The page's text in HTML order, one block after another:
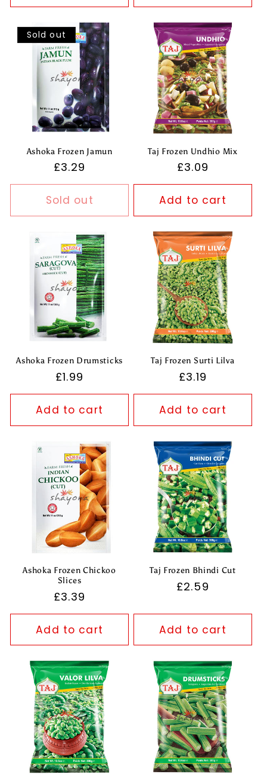
Sold out
Ashoka Frozen Jamun
Regular
price
£3.29
Sold out
Taj Frozen Undhio Mix
Regular
price
£3.09
Add to cart
Ashoka Frozen Drumsticks
Regular
price
£1.99
Add to cart
Taj Frozen Surti Lilva
Regular
price
£3.19
Add to cart
Ashoka Frozen Chickoo
Slices
Regular
price
£3.39
Add to cart
Taj Frozen Bhindi Cut
Regular
£2.59
Add to cart